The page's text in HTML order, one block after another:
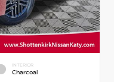
INTERIOR
Charcoal